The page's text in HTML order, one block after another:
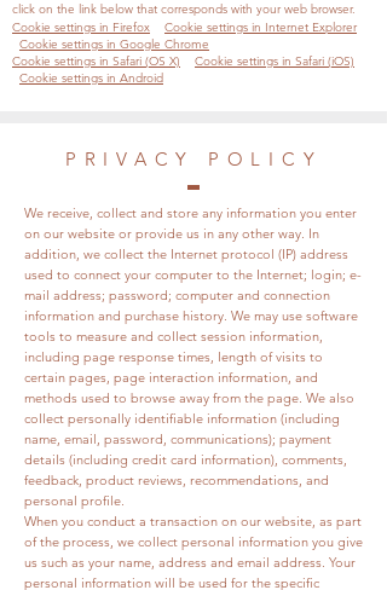
click on the link below that corresponds with your web browser.
Cookie settings in Firefox
Cookie settings in Internet Explorer
Cookie settings in Google Chrome
Cookie settings in Safari (OS X)
Cookie settings in Safari (iOS)
Cookie settings in Android
PRIVACY POLICY
We receive, collect and store any information you enter
on our website or provide us in any other way. In
addition, we collect the Internet protocol (IP) address
used to connect your computer to the Internet; login; e-
mail address; password; computer and connection
information and purchase history. We may use software
tools to measure and collect session information,
including page response times, length of visits to
certain pages, page interaction information, and
methods used to browse away from the page. We also
collect personally identifiable information (including
name, email, password, communications); payment
details (including credit card information), comments,
feedback, product reviews, recommendations, and
personal profile.
When you conduct a transaction on our website, as part
of the process, we collect personal information you give
us such as your name, address and email address. Your
personal information will be used for the specific